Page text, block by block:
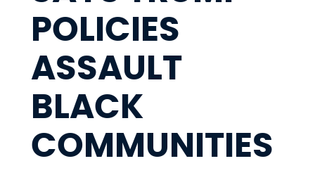
POLICIES
ASSAULT
BLACK
COMMUNITIES